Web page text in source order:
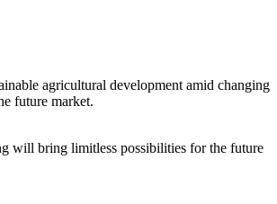
agricultural development amid changing
future market.
will bring limitless possibilities for the future